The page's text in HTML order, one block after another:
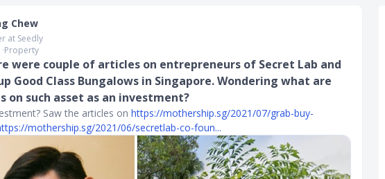
Chew
at Seedly
∙Property
were couple of articles on entrepreneurs of Secret Lab and
Good Class Bungalows in Singapore. Wondering what are
on such asset as an investment?
Saw the articles on https://mothership.sg/2021/07/grab-buy-
mothership.sg/2021/06/secretlab-co-foun...